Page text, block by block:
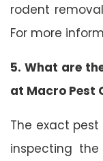
rodent
For more
5. What are
at Macro Pest
The exact
inspecting the